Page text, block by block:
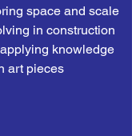
space and scale
in construction
knowledge
art pieces